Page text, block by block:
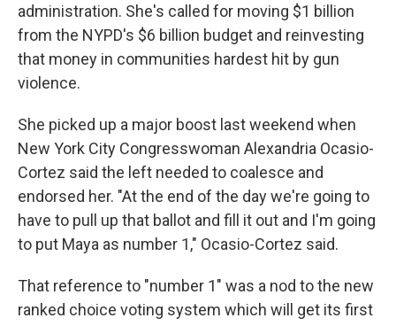
administration. She's called for moving $1 billion
from the NYPD's $6 billion budget and reinvesting
that money in communities hardest hit by gun
violence.
She picked up a major boost last weekend when
New York City Congresswoman Alexandria Ocasio-
Cortez said the left needed to coalesce and
endorsed her. "At the end of the day we're going to
have to pull up that ballot and fill it out and I'm going
to put Maya as number 1," Ocasio-Cortez said.
That reference to "number 1" was a nod to the new
ranked choice voting system which will get its first